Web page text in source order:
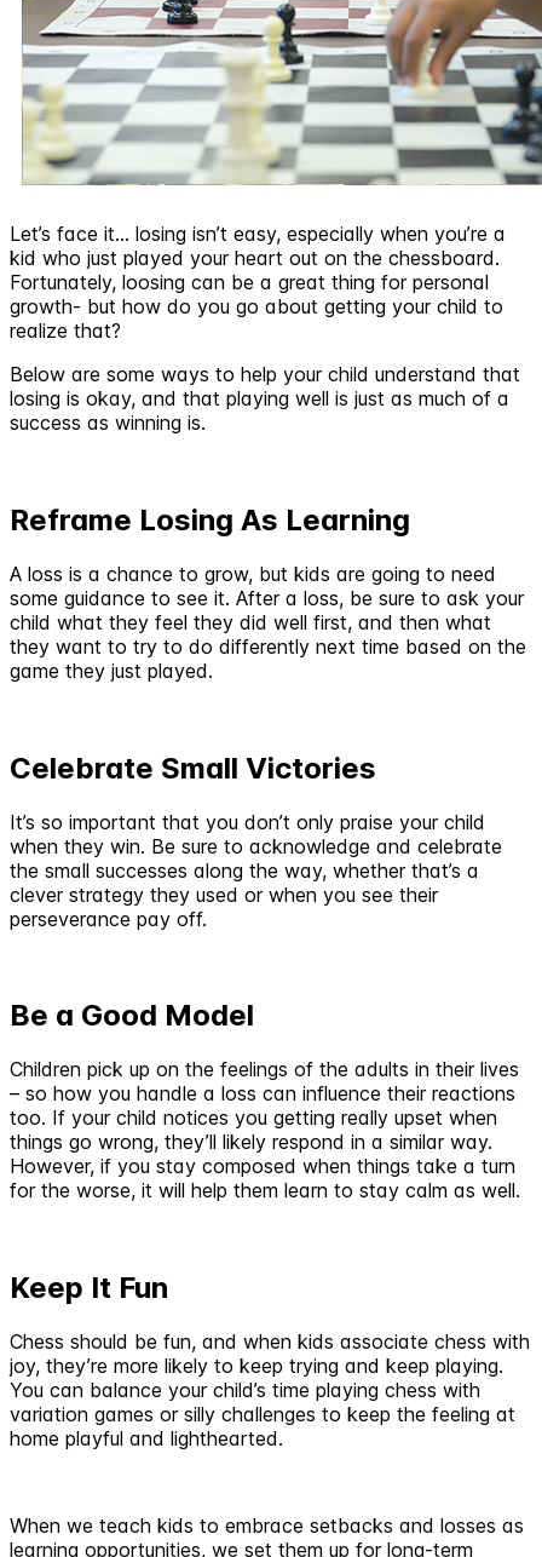
Let’s face it… losing isn’t easy, especially when you’re a
kid who just played your heart out on the chessboard.
Fortunately, loosing can be a great thing for personal
growth- but how do you go about getting your child to
realize that?
Below are some ways to help your child understand that
losing is okay, and that playing well is just as much of a
success as winning is.
Reframe Losing As Learning
A loss is a chance to grow, but kids are going to need
some guidance to see it. After a loss, be sure to ask your
child what they feel they did well first, and then what
they want to try to do differently next time based on the
game they just played.
Celebrate Small Victories
It’s so important that you don’t only praise your child
when they win. Be sure to acknowledge and celebrate
the small successes along the way, whether that’s a
clever strategy they used or when you see their
perseverance pay off.
Be a Good Model
Children pick up on the feelings of the adults in their lives
– so how you handle a loss can influence their reactions
too. If your child notices you getting really upset when
things go wrong, they’ll likely respond in a similar way.
However, if you stay composed when things take a turn
for the worse, it will help them learn to stay calm as well.
Keep It Fun
Chess should be fun, and when kids associate chess with
joy, they’re more likely to keep trying and keep playing.
You can balance your child’s time playing chess with
variation games or silly challenges to keep the feeling at
home playful and lighthearted.
When we teach kids to embrace setbacks and losses as
learning opportunities, we set them up for long-term